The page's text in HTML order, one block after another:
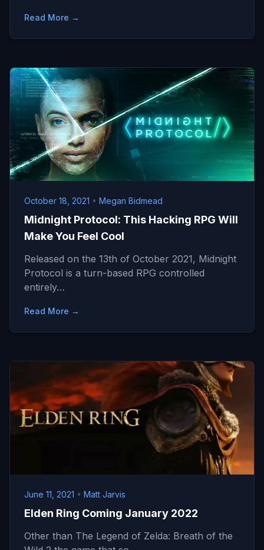
Read More →
October 18, 2021 • Megan Bidmead
Midnight Protocol: This Hacking RPG Will
Make You Feel Cool
Released on the 13th of October 2021, Midnight
Protocol is a turn-based RPG controlled
entirely…
Read More →
June 11, 2021 • Matt Jarvis
Elden Ring Coming January 2022
Other than The Legend of Zelda: Breath of the